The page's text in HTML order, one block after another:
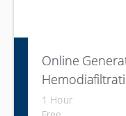
Online
1 Hour